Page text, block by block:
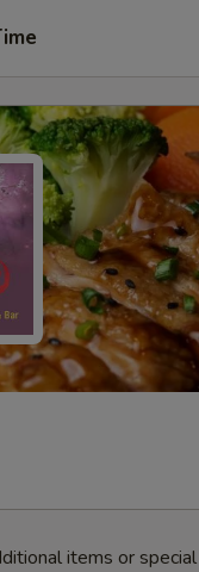
items or